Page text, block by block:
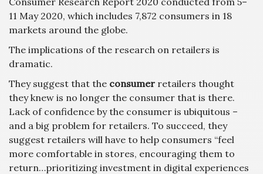
11 May 2020, which includes 7,872 consumers in 18
markets around the globe.
The implications of the research on retailers is
dramatic.
They suggest that the consumer retailers thought
they knew is no longer the consumer that is there.
Lack of confidence by the consumer is ubiquitous –
and a big problem for retailers. To succeed, they
suggest retailers will have to help consumers “feel
more comfortable in stores, encouraging them to
return…prioritizing investment in digital experiences